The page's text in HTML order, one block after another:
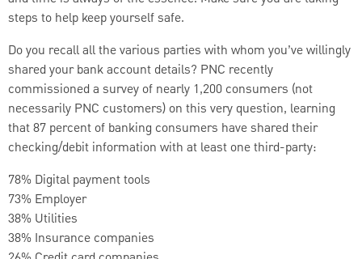
steps to help keep yourself safe.
Do you recall all the various parties with whom you’ve willingly
shared your bank account details? PNC recently
commissioned a survey of nearly 1,200 consumers (not
necessarily PNC customers) on this very question, learning
that 87 percent of banking consumers have shared their
checking/debit information with at least one third-party:
78% Digital payment tools
73% Employer
38% Utilities
38% Insurance companies